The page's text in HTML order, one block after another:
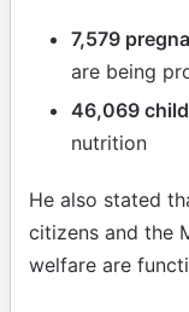
7,579
are being
46,069
nutrition
He also stated
citizens and the
welfare are